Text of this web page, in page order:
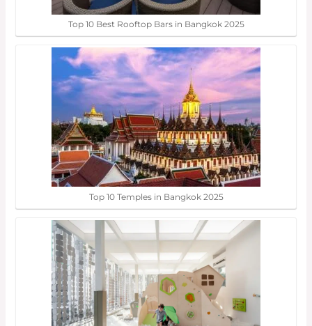
Top 10 Best Rooftop Bars in Bangkok 2025
Top 10 Temples in Bangkok 2025